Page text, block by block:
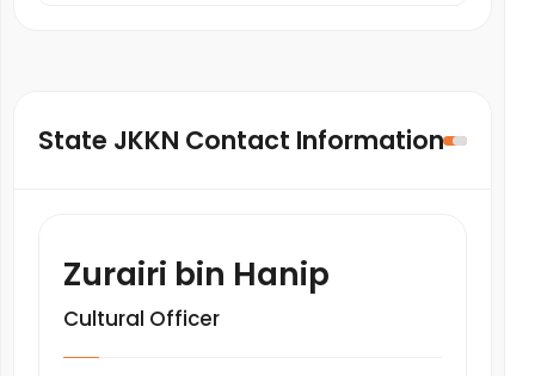
State JKKN Contact Information
Zurairi bin Hanip
Cultural Officer